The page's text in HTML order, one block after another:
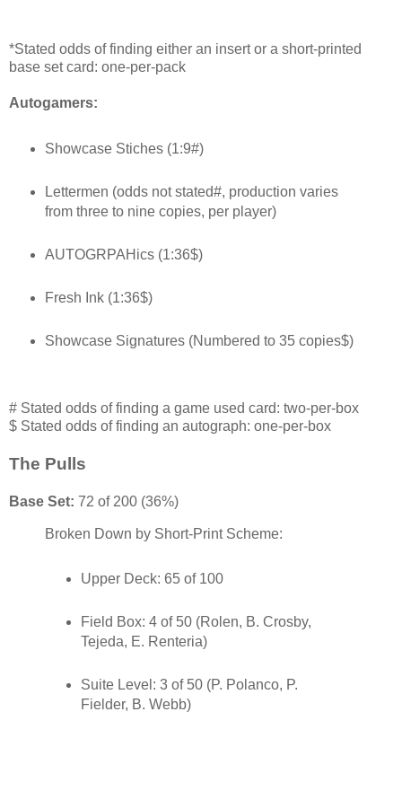
*Stated odds of finding either an insert or a short-printed
base set card: one-per-pack
Autogamers:
Showcase Stiches (1:9#)
Lettermen (odds not stated#, production varies
from three to nine copies, per player)
AUTOGRPAHics (1:36$)
Fresh Ink (1:36$)
Showcase Signatures (Numbered to 35 copies$)
# Stated odds of finding a game used card: two-per-box
$ Stated odds of finding an autograph: one-per-box
The Pulls
Base Set: 72 of 200 (36%)
Broken Down by Short-Print Scheme:
Upper Deck: 65 of 100
Field Box: 4 of 50 (Rolen, B. Crosby,
Tejeda, E. Renteria)
Suite Level: 3 of 50 (P. Polanco, P.
Fielder, B. Webb)